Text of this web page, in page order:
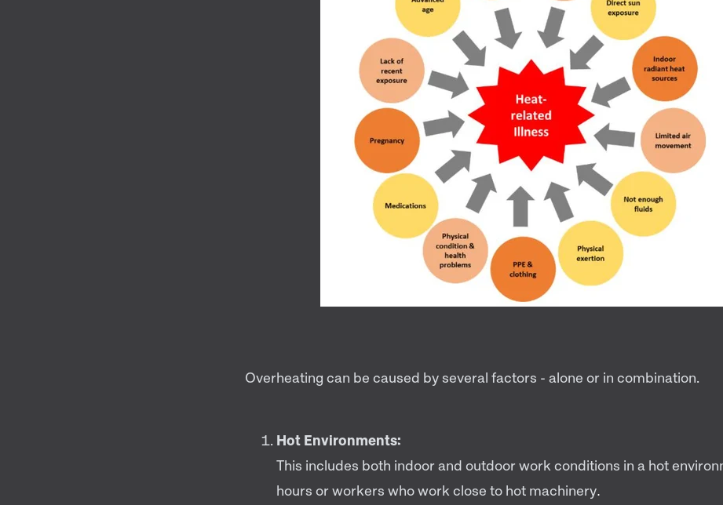
Overheating can be caused by several factors - alone or in combination.
Hot Environments:
This includes both indoor and outdoor work conditions in a hot
hours or workers who work close to hot machinery.